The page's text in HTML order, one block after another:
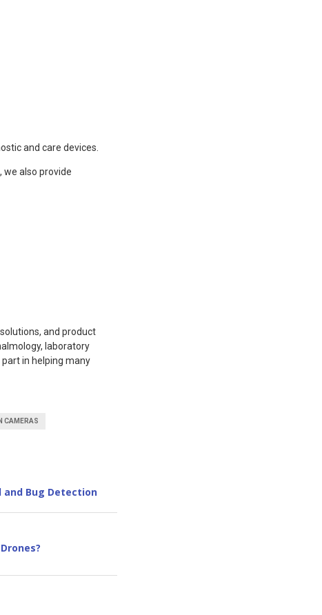
and care devices.
also provide
and product
laboratory
in helping many
CAMERAS
and Bug Detection